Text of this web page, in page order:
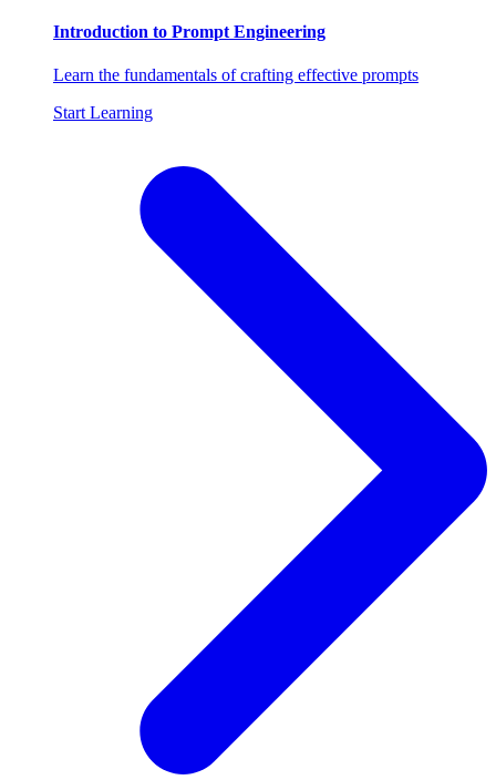
Introduction to Prompt Engineering
Learn the fundamentals of crafting effective prompts
Start Learning